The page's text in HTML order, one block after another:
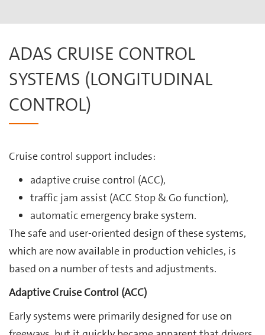
ADAS CRUISE CONTROL
SYSTEMS (LONGITUDINAL
CONTROL)
Cruise control support includes:
adaptive cruise control (ACC),
traffic jam assist (ACC Stop & Go function),
automatic emergency brake system.
The safe and user-oriented design of these systems,
which are now available in production vehicles, is
based on a number of tests and adjustments.
Adaptive Cruise Control (ACC)
Early systems were primarily designed for use on